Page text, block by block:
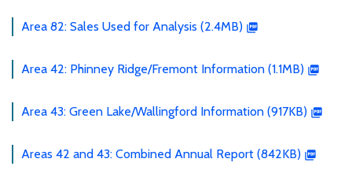
Area 82: Sales Used for Analysis (2.4MB)
Area 42: Phinney Ridge/Fremont Information (1.1MB)
Area 43: Green Lake/Wallingford Information (917KB)
Areas 42 and 43: Combined Annual Report (842KB)